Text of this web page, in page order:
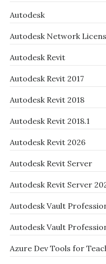
Autodesk
Autodesk Network
Autodesk Revit
Autodesk Revit 2017
Autodesk Revit 2018
Autodesk Revit 2018.1
Autodesk Revit 2026
Autodesk Revit Server
Autodesk Revit Server
Autodesk Vault
Autodesk Vault
Azure Dev Tools for